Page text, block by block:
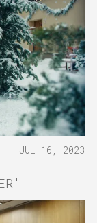
JUL 16, 2023